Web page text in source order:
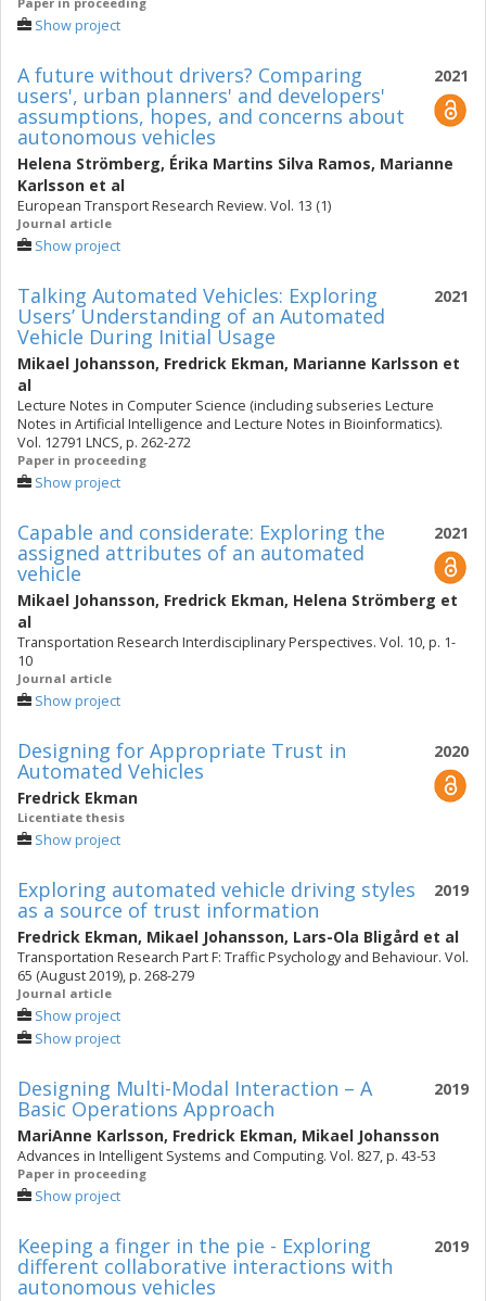
Show project
2021
A future without drivers? Comparing
users', urban planners' and developers'
assumptions, hopes, and concerns about
autonomous vehicles
Helena Strömberg, Érika Martins Silva Ramos, Marianne
Karlsson et al
European Transport Research Review. Vol. 13 (1)
Journal article
Show project
2021
Talking Automated Vehicles: Exploring
Users’ Understanding of an Automated
Vehicle During Initial Usage
Mikael Johansson, Fredrick Ekman, Marianne Karlsson et
al
Lecture Notes in Computer Science (including subseries Lecture
Notes in Artificial Intelligence and Lecture Notes in Bioinformatics).
Vol. 12791 LNCS, p. 262-272
Paper in proceeding
Show project
2021
Capable and considerate: Exploring the
assigned attributes of an automated
vehicle
Mikael Johansson, Fredrick Ekman, Helena Strömberg et
al
Transportation Research Interdisciplinary Perspectives. Vol. 10, p. 1-
10
Journal article
Show project
2020
Designing for Appropriate Trust in
Automated Vehicles
Fredrick Ekman
Licentiate thesis
Show project
2019
Exploring automated vehicle driving styles
as a source of trust information
Fredrick Ekman, Mikael Johansson, Lars-Ola Bligård et al
Transportation Research Part F: Traffic Psychology and Behaviour. Vol.
65 (August 2019), p. 268-279
Journal article
Show project
Show project
2019
Designing Multi-Modal Interaction – A
Basic Operations Approach
MariAnne Karlsson, Fredrick Ekman, Mikael Johansson
Advances in Intelligent Systems and Computing. Vol. 827, p. 43-53
Paper in proceeding
Show project
2019
Keeping a finger in the pie - Exploring
different collaborative interactions with
autonomous vehicles